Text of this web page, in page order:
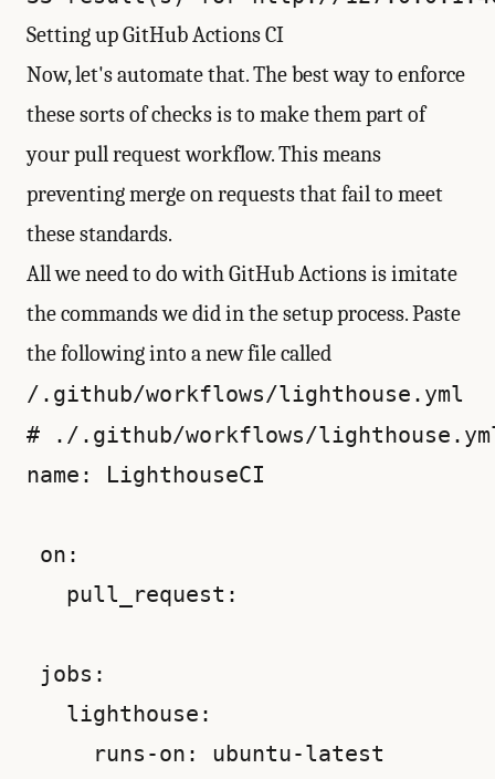
Setting up GitHub Actions CI
Now, let's automate that. The best way to enforce
these sorts of checks is to make them part of
your pull request workflow. This means
preventing merge on requests that fail to meet
these standards.
All we need to do with GitHub Actions is imitate
the commands we did in the setup process. Paste
the following into a new file called
/.github/workflows/lighthouse.yml
# ./.github/workflows/
name: LighthouseCI
on:
   pull_request:
jobs:
   lighthouse:
     runs-on: ubuntu-latest